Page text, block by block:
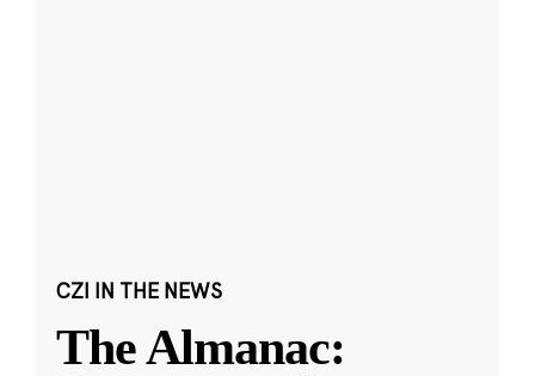
CZI IN THE NEWS
The Almanac: